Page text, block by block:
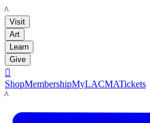
LACMA
Visit
Art
Learn
Give

ShopMembershipMyLACMATickets
LACMA